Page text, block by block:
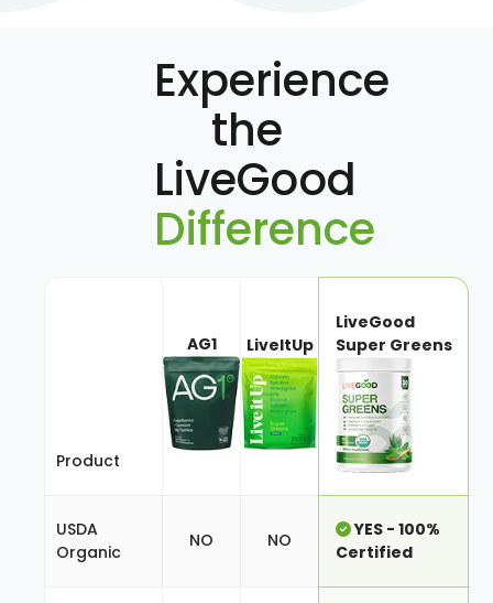
Experience
the
LiveGood
Difference
Product
AG1 LiveItUp
LiveGood
Super Greens
USDA
Organic
NO NO
YES - 100%
Certified